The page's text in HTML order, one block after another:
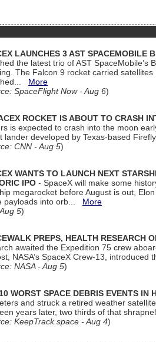
LAUNCHES 3 AST SPACEMOBILE
the latest trio of AST
The Falcon 9 rocket carried
More
SpaceFlight Now - Aug 6)
ROCKET IS ABOUT TO CRASH
is expected to crash into the moon
lander developed by Texas-based
CNN - Aug 5)
WANTS TO LAUNCH NEXT
IPO - SpaceX will make some
megarocket before August is out,
payloads into orb... More
5)
PREPS, HEALTH RESEARCH
awaited the Expedition 75 crew
NASA’s SpaceX Crew-13,
NASA - Aug 5)
WORST SPACE DEBRIS EVENTS IN
and struck a retired weather
years later, two thirds of that
KeepTrack.space - Aug 4)